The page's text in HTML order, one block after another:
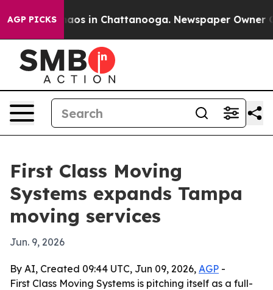
AGP PICKSChaos in Chattanooga. Newspaper Owner
First Class Moving
Systems expands Tampa
moving services
Jun. 9, 2026
By AI, Created 09:44 UTC, Jun 09, 2026, AGP -
First Class Moving Systems is pitching itself as a full-